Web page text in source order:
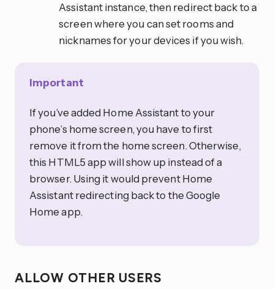
Assistant instance, then redirect back to a
screen where you can set rooms and
nicknames for your devices if you wish.
Important
If you’ve added Home Assistant to your
phone’s home screen, you have to first
remove it from the home screen. Otherwise,
this HTML5 app will show up instead of a
browser. Using it would prevent Home
Assistant redirecting back to the Google
Home app.
ALLOW OTHER USERS